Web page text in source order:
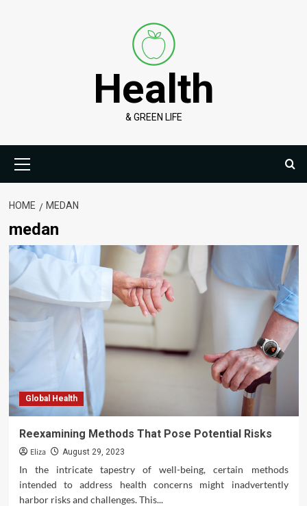
Health
& GREEN LIFE
Menu
HOME MEDAN
medan
Global Health
Reexamining Methods That Pose Potential Risks
Eliza August 29, 2023
In the intricate tapestry of well-being, certain methods
intended to address health concerns might inadvertently
harbor risks and challenges. This...